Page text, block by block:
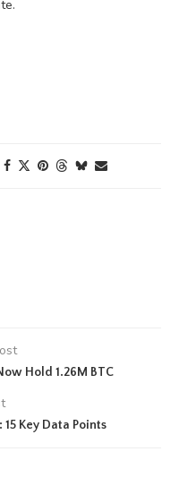
Hold 1.26M BTC
Key Data Points